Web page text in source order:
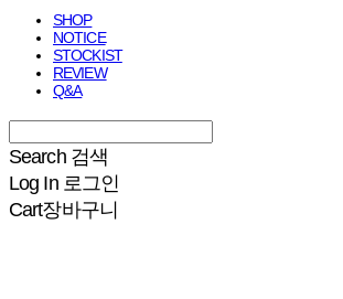
SHOP
NOTICE
STOCKIST
REVIEW
Q&A
Search 검색
Log In 로그인
Cart장바구니